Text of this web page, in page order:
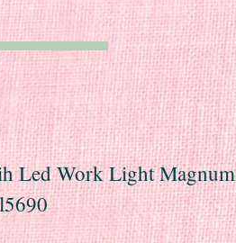
Led Work Light Magnum